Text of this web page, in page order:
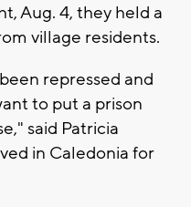
Aug. 4, they held a
village residents.
repressed and
to put a prison
said Patricia
in Caledonia for